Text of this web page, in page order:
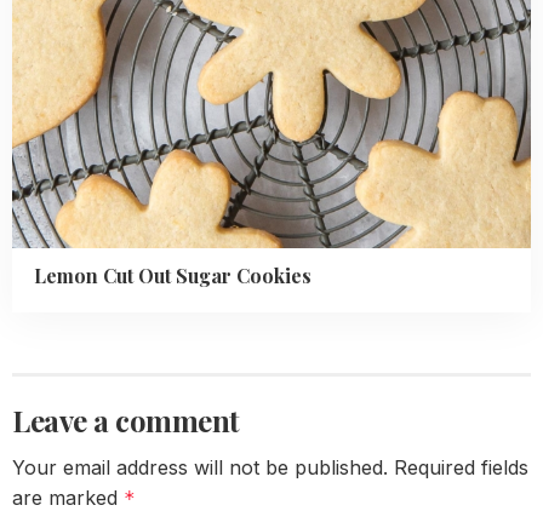
Lemon Cut Out Sugar Cookies
Leave a comment
Your email address will not be published. Required fields
are marked *